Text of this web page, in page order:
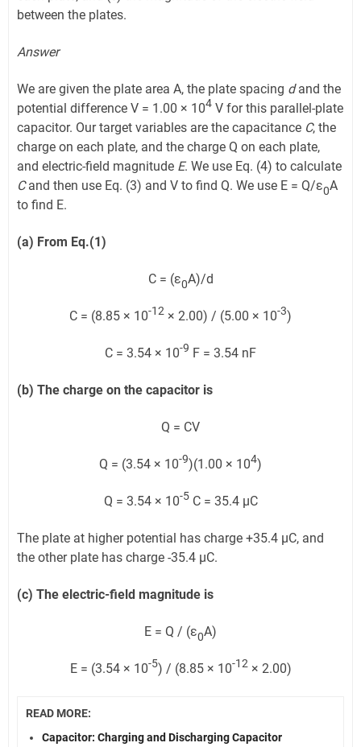
between the plates.
Answer
We are given the plate area A, the plate spacing dand the
potential difference V = 1.00 × 104 V for this parallel-plate
capacitor. Our target variables are the capacitance C, the
charge on each plate, and the charge Q on each plate,
and electric-field magnitude E. We use Eq. (4) to calculate
Cand then use Eq. (3) and V to find Q. We use E = Q/ε0A
to find E.
(a) From Eq.(1)
C = (ε0A)/d
C = (8.85 × 10-12 × 2.00) / (5.00 × 10-3)
C = 3.54 × 10-9 F = 3.54 nF
(b) The charge on the capacitor is
Q = CV
Q = (3.54 × 10-9)(1.00 × 104)
Q = 3.54 × 10-5C = 35.4 μC
The plate at higher potential has charge +35.4 μC, and
the other plate has charge -35.4 μC.
(c) The electric-field magnitude is
E = Q / (ε0A)
E = (3.54 × 10-5) / (8.85 × 10-12× 2.00)
READ MORE:
Capacitor: Charging and Discharging Capacitor